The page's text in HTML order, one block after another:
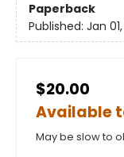
Paperback
Published: Jan
$20.00
Available
May be slow to